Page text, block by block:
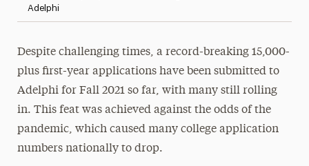
Adelphi
Despite challenging times, a record-breaking 15,000-
plus first-year applications have been submitted to
Adelphi for Fall 2021 so far, with many still rolling
in. This feat was achieved against the odds of the
pandemic, which caused many college application
numbers nationally to drop.